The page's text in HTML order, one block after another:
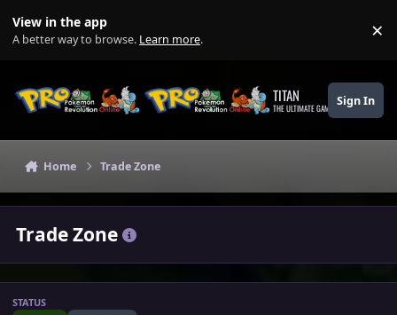
View in the app
A better way to browse. Learn more. ×
TITAN
THE ULTIMATE GAMING THEME
Sign In
Home Trade Zone
Trade Zone
STATUS